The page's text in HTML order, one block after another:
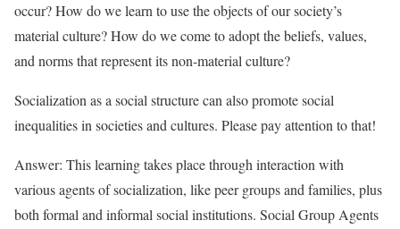
occur? How do we learn to use the objects of our society’s
material culture? How do we come to adopt the beliefs, values,
and norms that represent its non-material culture?
Socialization as a social structure can also promote social
inequalities in societies and cultures. Please pay attention to that!
Answer: This learning takes place through interaction with
various agents of socialization, like peer groups and families, plus
both formal and informal social institutions. Social Group Agents